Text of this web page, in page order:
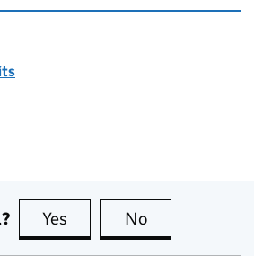
Yes this page is useful
No